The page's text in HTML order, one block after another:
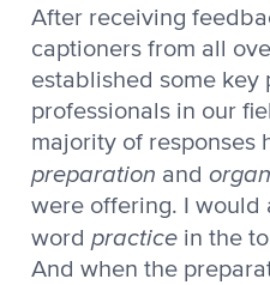
After receiving
captioners from all
established some key
professionals in our
majority of responses
preparation and
were offering. I would
word practice in the
And when the